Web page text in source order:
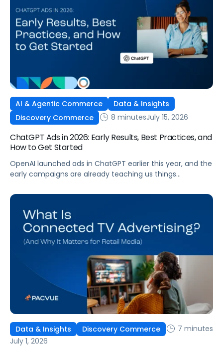
AI & Agentic Commerce
Data & Insights
Discovery Commerce
8 minutesJuly 15, 2026
ChatGPT Ads in 2026: Early Results, Best Practices, and
How to Get Started
OpenAI launched ads in ChatGPT earlier this year, and the
early campaigns are already teaching us things
what ChatGPT Ads are, how they work, what the first wave
learnings from a webinar Pacvue hosted with OpenAI and
Kepler.
Data & Insights Discovery Commerce
7 minutes
July 1, 2026